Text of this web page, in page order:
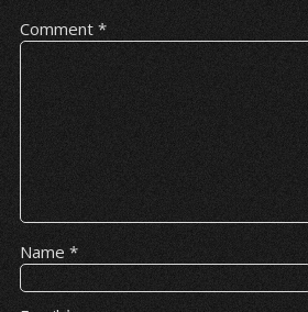
Comment *
Name *